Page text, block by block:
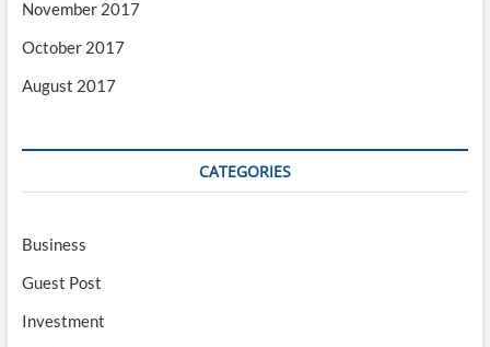
November 2017
October 2017
August 2017
CATEGORIES
Business
Guest Post
Investment